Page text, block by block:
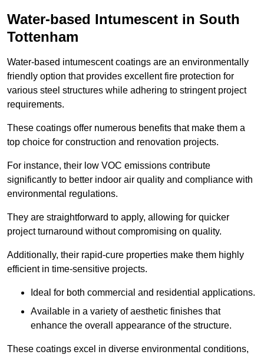
Water-based Intumescent in South
Tottenham
Water-based intumescent coatings are an environmentally
friendly option that provides excellent fire protection for
various steel structures while adhering to stringent project
requirements.
These coatings offer numerous benefits that make them a
top choice for construction and renovation projects.
For instance, their low VOC emissions contribute
significantly to better indoor air quality and compliance with
environmental regulations.
They are straightforward to apply, allowing for quicker
project turnaround without compromising on quality.
Additionally, their rapid-cure properties make them highly
efficient in time-sensitive projects.
Ideal for both commercial and residential applications.
Available in a variety of aesthetic finishes that
enhance the overall appearance of the structure.
These coatings excel in diverse environmental conditions,